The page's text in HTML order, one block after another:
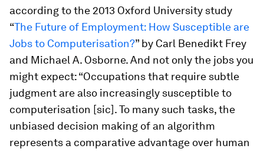
according to the 2013 Oxford University study
“The Future of Employment: How Susceptible are
Jobs to Computerisation?” by Carl Benedikt Frey
and Michael A. Osborne. And not only the jobs you
might expect: “Occupations that require subtle
judgment are also increasingly susceptible to
computerisation [sic]. To many such tasks, the
unbiased decision making of an algorithm
represents a comparative advantage over human